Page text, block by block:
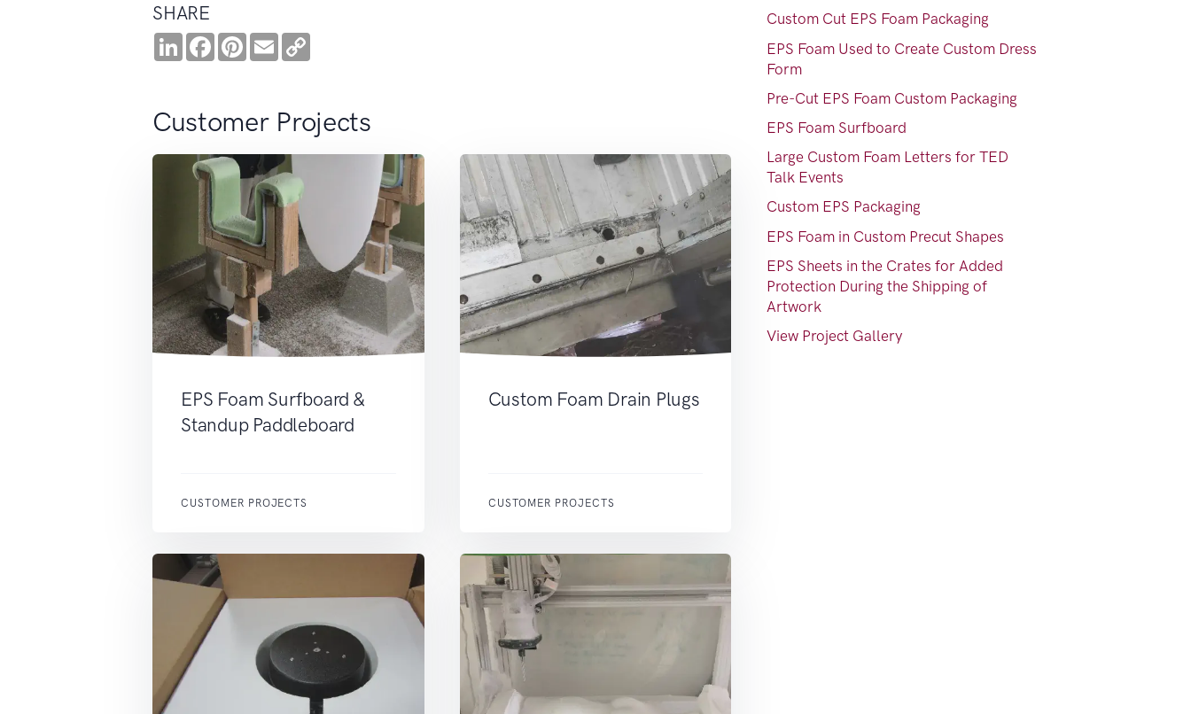
SHARE
LinkedInFacebookPinterest
Email
Customer Projects
EPS Foam Surfboard &
Standup Paddleboard
CUSTOMER PROJECTS
Custom Foam Drain Plugs
CUSTOMER PROJECTS
Custom Cut EPS Foam Packaging
EPS Foam Used to Create Custom Dress
Form
Pre-Cut EPS Foam Custom Packaging
EPS Foam Surfboard
Large Custom Foam Letters for TED
Talk Events
Custom EPS Packaging
EPS Foam in Custom Precut Shapes
EPS Sheets in the Crates for Added
Protection During the Shipping of
Artwork
View Project Gallery